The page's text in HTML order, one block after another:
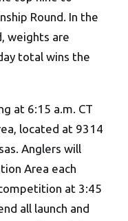
Round. In the
weights are
total wins the
at 6:15 a.m. CT
located at 9314
Anglers will
Area each
at 3:45
all launch and